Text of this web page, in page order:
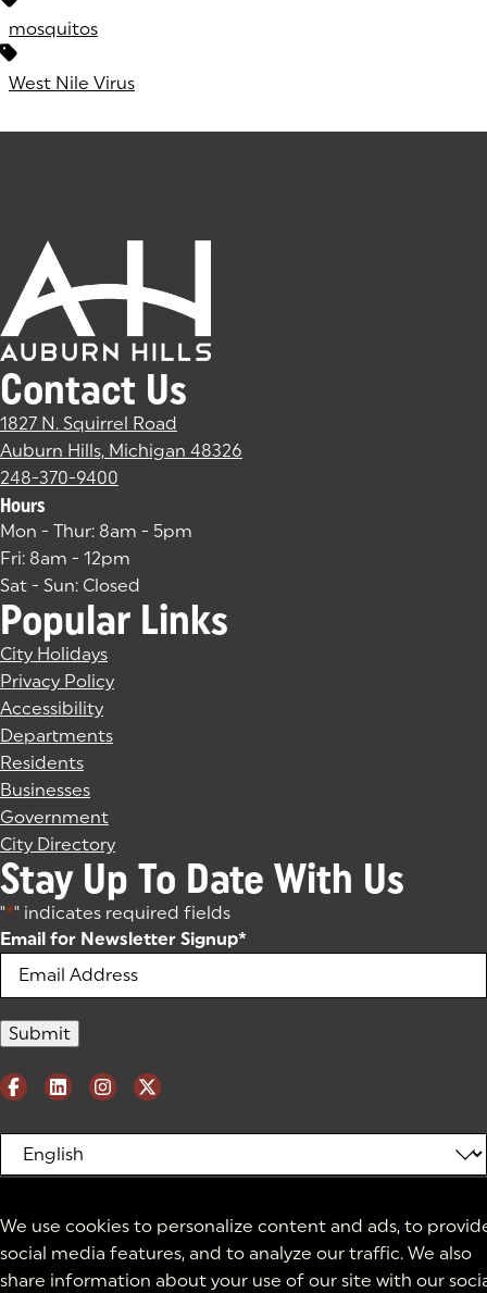
We use cookies to personalize content and ads, to
social media features, and to analyze our traffic. We also
share information about your use of our site with our
mosquitos
West Nile Virus
Contact Us
1827 N. Squirrel Road
Auburn Hills, Michigan 48326
248-370-9400
Hours
Mon - Thur: 8am - 5pm
Fri: 8am - 12pm
Sat - Sun: Closed
Popular Links
City Holidays
Privacy Policy
Accessibility
Departments
Residents
Businesses
Government
City Directory
Stay Up To Date With Us
"*" indicates required fields
Email for Newsletter Signup*